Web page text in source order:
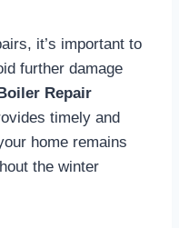
it’s important to
further damage
Repair
timely and
home remains
the winter